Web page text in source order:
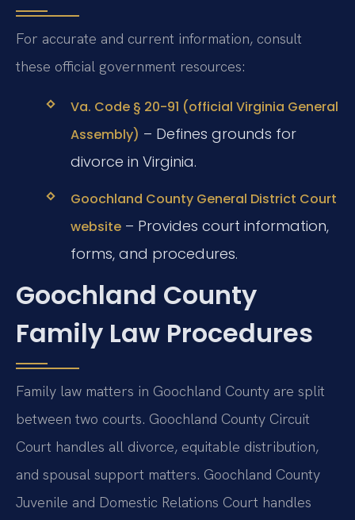
For accurate and current information, consult
these official government resources:
Va. Code § 20-91 (official Virginia General
Assembly) – Defines grounds for
divorce in Virginia.
Goochland County General District Court
website– Provides court information,
forms, and procedures.
Goochland County
Family Law Procedures
Family law matters in Goochland County are split
between two courts. Goochland County Circuit
Court handles all divorce, equitable distribution,
and spousal support matters. Goochland County
Juvenile and Domestic Relations Court handles